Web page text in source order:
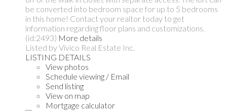
be converted into bedroom space for up to 5 bedrooms
in this home! Contact your realtor today to get
information regarding floor plans and customizations.
(id:2493) More details
Listed by Vivico Real Estate Inc.
LISTING DETAILS
View photos
Schedule viewing / Email
Send listing
View on map
Mortgage calculator